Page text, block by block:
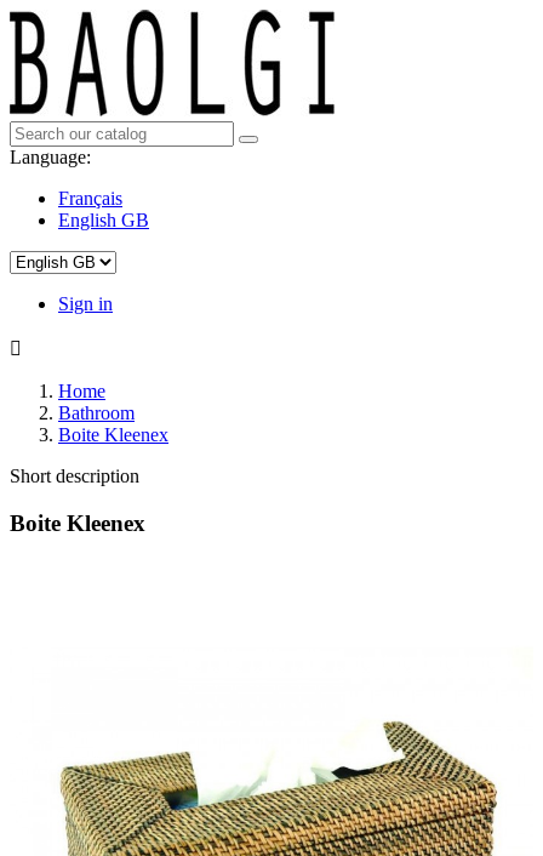
Language:
Français
English GB
Sign in

Home
Bathroom
Boite Kleenex
Short description
Boite Kleenex